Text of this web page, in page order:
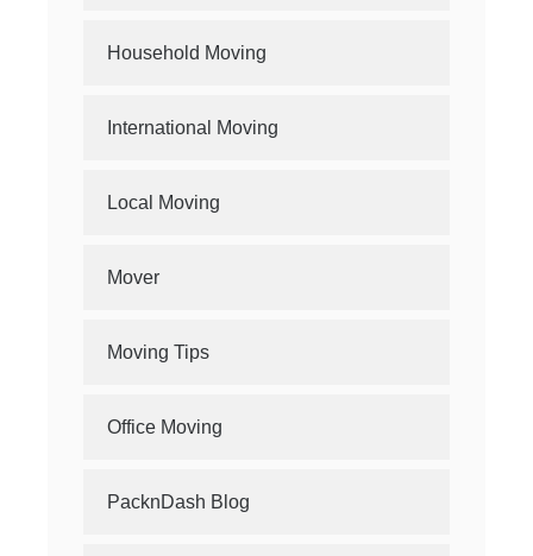
Household Moving
International Moving
Local Moving
Mover
Moving Tips
Office Moving
PacknDash Blog